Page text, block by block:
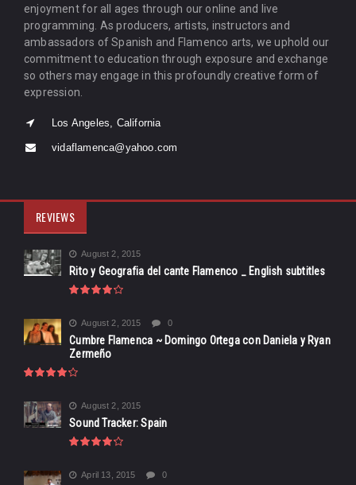
enjoyment for all ages through our online and live
programming. As producers, artists, instructors and
ambassadors of Spanish and Flamenco arts, we uphold our
commitment to education through exposure and exchange
so others may engage in this profoundly creative form of
expression.
Los Angeles, California
vidaflamenca@yahoo.com
REVIEWS
August 2, 2015
Rito y Geografia del cante Flamenco _ English subtitles
August 2, 2015 0
Cumbre Flamenca ~ Domingo Ortega con Daniela y Ryan
Zermeño
August 2, 2015
Sound Tracker: Spain
April 13, 2015 0